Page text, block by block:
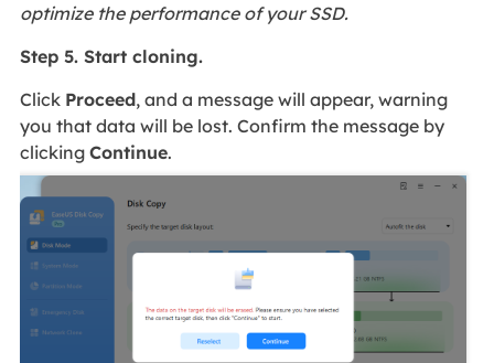
optimize the performance of your SSD.
Step 5. Start cloning.
Click Proceed, and a message will appear, warning
you that data will be lost. Confirm the message by
clicking Continue.